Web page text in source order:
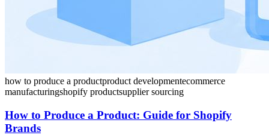
how to produce a productproduct developmentecommerce
manufacturingshopify productsupplier sourcing
How to Produce a Product: Guide for Shopify
Brands